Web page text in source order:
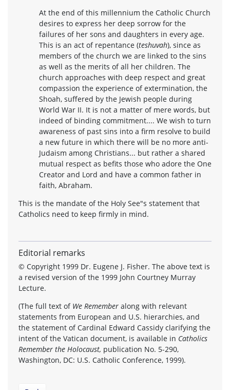
At the end of this millennium the Catholic Church
desires to express her deep sorrow for the
failures of her sons and daughters in every age.
This is an act of repentance (teshuvah), since as
members of the church we are linked to the sins
as well as the merits of all her children. The
church approaches with deep respect and great
compassion the experience of extermination, the
Shoah, suffered by the Jewish people during
World War II. It is not a matter of mere words, but
indeed of binding commitment.... We wish to turn
awareness of past sins into a firm resolve to build
a new future in which there will be no more anti-
Judaism among Christians... but rather a shared
mutual respect as befits those who adore the One
Creator and Lord and have a common father in
faith, Abraham.
This is the mandate of the Holy See"s statement that
Catholics need to keep firmly in mind.
Editorial remarks
© Copyright 1999 Dr. Eugene J. Fisher. The above text is
a revised version of the 1999 John Courtney Murray
Lecture.
(The full text of We Remember along with relevant
statements from European and U.S. hierarchies, and
the statement of Cardinal Edward Cassidy clarifying the
intent of the Vatican document, is available in Catholics
Remember the Holocaust, publication No. 5-290,
Washington, DC: U.S. Catholic Conference, 1999).